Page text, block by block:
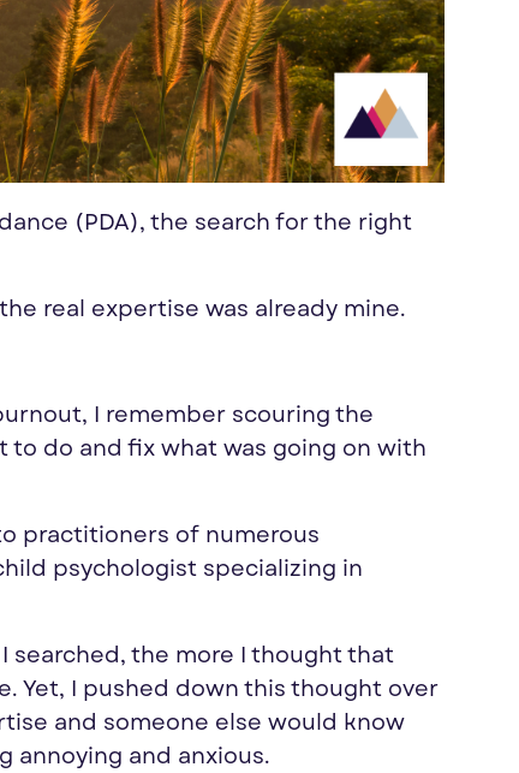
(PDA), the search for the right
real expertise was already mine.
I remember scouring the
to do and fix what was going on with
practitioners of numerous
psychologist specializing in
searched, the more I thought that
Yet, I pushed down this thought over
and someone else would know
annoying and anxious.